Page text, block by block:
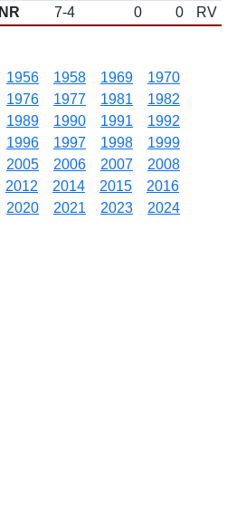
NR 7-4 0 0 RV
1956 1958 1969
1970
1976 1977 1981
1982
1989 1990 1991
1992
1996 1997 1998
1999
2005 2006 2007
2008
2012 2014 2015
2016
2020 2021 2023 2024